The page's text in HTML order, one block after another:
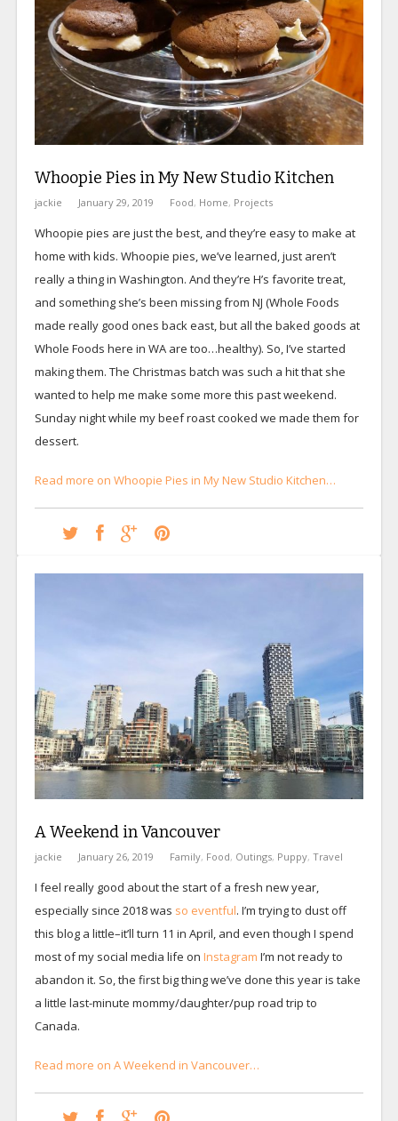
Whoopie Pies in My New Studio Kitchen
jackie January 29, 2019 Food, Home, Projects
Whoopie pies are just the best, and they’re easy to make at
home with kids. Whoopie pies, we’ve learned, just aren’t
really a thing in Washington. And they’re H’s favorite treat,
and something she’s been missing from NJ (Whole Foods
made really good ones back east, but all the baked goods at
Whole Foods here in WA are too…healthy). So, I’ve started
making them. The Christmas batch was such a hit that she
wanted to help me make some more this past weekend.
Sunday night while my beef roast cooked we made them for
dessert.
Read more on Whoopie Pies in My New Studio Kitchen…
A Weekend in Vancouver
jackie January 26, 2019 Family, Food, Outings, Puppy, Travel
I feel really good about the start of a fresh new year,
especially since 2018 was so eventful. I’m trying to dust off
this blog a little–it’ll turn 11 in April, and even though I spend
most of my social media life on Instagram I’m not ready to
abandon it. So, the first big thing we’ve done this year is take
a little last-minute mommy/daughter/pup road trip to
Canada.
Read more on A Weekend in Vancouver…